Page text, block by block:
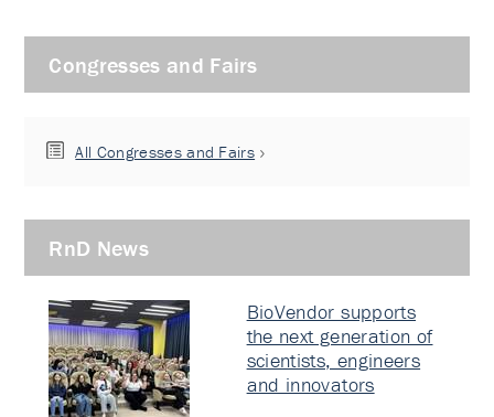
Congresses and Fairs
All Congresses and Fairs
RnD News
BioVendor supports
the next generation of
scientists, engineers
and innovators